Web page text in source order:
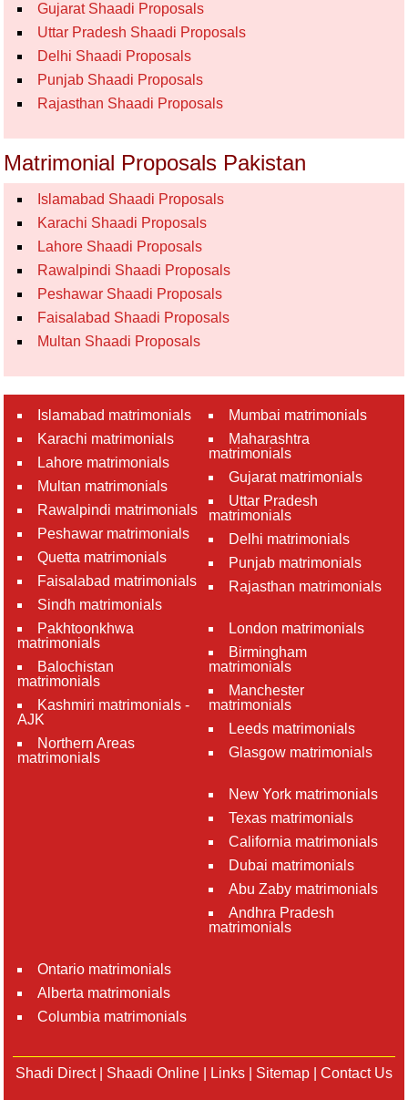
Gujarat Shaadi Proposals
Uttar Pradesh Shaadi Proposals
Delhi Shaadi Proposals
Punjab Shaadi Proposals
Rajasthan Shaadi Proposals
Matrimonial Proposals Pakistan
Islamabad Shaadi Proposals
Karachi Shaadi Proposals
Lahore Shaadi Proposals
Rawalpindi Shaadi Proposals
Peshawar Shaadi Proposals
Faisalabad Shaadi Proposals
Multan Shaadi Proposals
Islamabad matrimonials
Karachi matrimonials
Lahore matrimonials
Multan matrimonials
Rawalpindi matrimonials
Peshawar matrimonials
Quetta matrimonials
Faisalabad matrimonials
Sindh matrimonials
Pakhtoonkhwa
matrimonials
Balochistan
matrimonials
Kashmiri matrimonials -
AJK
Northern Areas
matrimonials
Mumbai matrimonials
Maharashtra
matrimonials
Gujarat matrimonials
Uttar Pradesh
matrimonials
Delhi matrimonials
Punjab matrimonials
Rajasthan matrimonials
London matrimonials
Birmingham
matrimonials
Manchester
matrimonials
Leeds matrimonials
Glasgow matrimonials
New York matrimonials
Texas matrimonials
California matrimonials
Dubai matrimonials
Abu Zaby matrimonials
Andhra Pradesh
matrimonials
Ontario matrimonials
Alberta matrimonials
Columbia matrimonials
Shadi Direct| Shaadi Online Links Sitemap Contact Us